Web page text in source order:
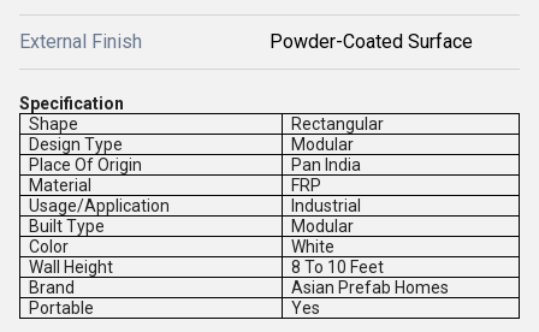
External Finish Powder-Coated Surface
Specification
Shape
Rectangular
Design Type
Modular
Place Of Origin
Pan India
Material
FRP
Usage/Application
Industrial
Built Type
Modular
Color
White
Wall Height
8 To 10 Feet
Brand
Asian Prefab Homes
Portable
Yes